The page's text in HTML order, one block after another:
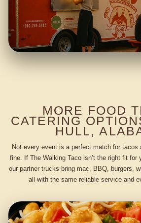
MORE FOOD
CATERING
HULL,
Not every event is a perfect match for
fine. If The Walking Taco isn’t the right fit for
our partner trucks bring mac, BBQ, burgers,
all with the same reliable service and